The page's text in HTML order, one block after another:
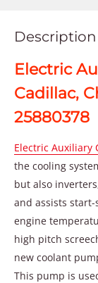
Description
Electric
Cadillac,
25880378
Electric Auxiliary
the cooling
but also
and assists
engine
high pitch
new coolant
This pump is